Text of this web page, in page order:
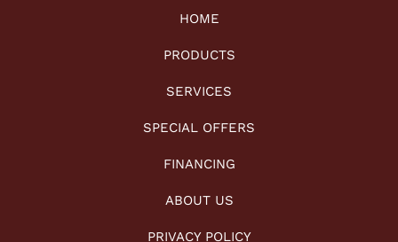
HOME
PRODUCTS
SERVICES
SPECIAL OFFERS
FINANCING
ABOUT US
PRIVACY POLICY